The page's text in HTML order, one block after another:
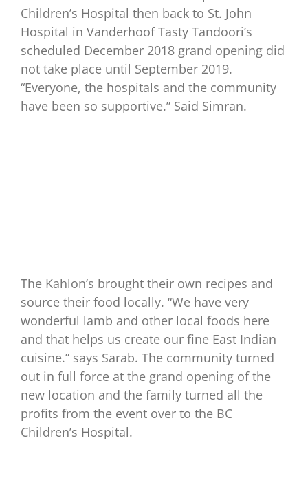
Children’s Hospital then back to St. John
Hospital in Vanderhoof Tasty Tandoori’s
scheduled December 2018 grand opening did
not take place until September 2019.
“Everyone, the hospitals and the community
have been so supportive.” Said Simran.
The Kahlon’s brought their own recipes and
source their food locally. “We have very
wonderful lamb and other local foods here
and that helps us create our fine East Indian
cuisine.” says Sarab. The community turned
out in full force at the grand opening of the
new location and the family turned all the
profits from the event over to the BC
Children’s Hospital.